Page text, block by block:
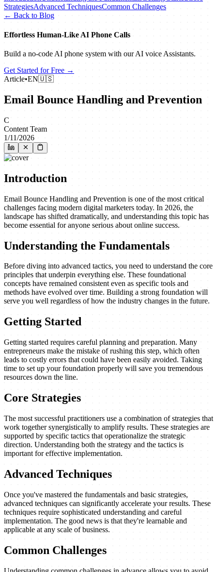
StrategiesAdvanced TechniquesCommon Challenges
← Back to Blog
Effortless Human‑Like AI Phone Calls
Build a no‑code AI phone system with our AI voice Assistants.
Get Started for Free →
Article•EN🇺🇸
Email Bounce Handling and Prevention
C
Content Team
1/11/2026
Introduction
Email Bounce Handling and Prevention is one of the most critical
challenges facing modern digital marketers today. In 2026, the
landscape has shifted dramatically, and understanding this topic has
become essential for anyone serious about online success.
Understanding the Fundamentals
Before diving into advanced tactics, you need to understand the core
principles that underpin everything else. These foundational
concepts have remained consistent even as specific tools and
methods have evolved over time. Building a strong foundation will
serve you well regardless of how the industry changes in the future.
Getting Started
Getting started requires careful planning and preparation. Many
entrepreneurs make the mistake of rushing this step, which often
leads to costly errors that could have been easily avoided. Taking
time to set up your foundation properly will save you tremendous
resources down the line.
Core Strategies
The most successful practitioners use a combination of strategies that
work together synergistically to amplify results. These strategies are
supported by specific tactics that operationalize the strategic
direction. Understanding both the strategy and the tactics is
important for effective implementation.
Advanced Techniques
Once you've mastered the fundamentals and basic strategies,
advanced techniques can significantly accelerate your results. These
techniques require sophisticated understanding and careful
implementation. The good news is that they're learnable and
applicable at any scale of business.
Common Challenges